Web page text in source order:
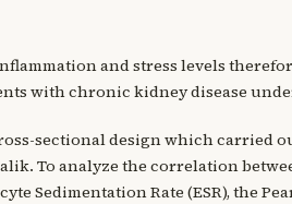
and stress levels
with chronic kidney disease
sectional design which carried
To analyze the correlation
Sedimentation Rate (ESR), the